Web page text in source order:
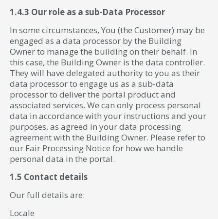
1.4.3 Our role as a sub-Data Processor
In some circumstances, You (the Customer) may be
engaged as a data processor by the Building
Owner to manage the building on their behalf. In
this case, the Building Owner is the data controller.
They will have delegated authority to you as their
data processor to engage us as a sub-data
processor to deliver the portal product and
associated services. We can only process personal
data in accordance with your instructions and your
purposes, as agreed in your data processing
agreement with the Building Owner. Please refer to
our Fair Processing Notice for how we handle
personal data in the portal.
1.5 Contact details
Our full details are:
Locale